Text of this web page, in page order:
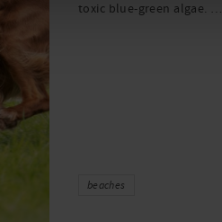
toxic blue-green algae. …
beaches